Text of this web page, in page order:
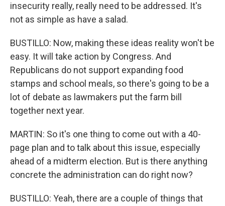
insecurity really, really need to be addressed. It's
not as simple as have a salad.
BUSTILLO: Now, making these ideas reality won't be
easy. It will take action by Congress. And
Republicans do not support expanding food
stamps and school meals, so there's going to be a
lot of debate as lawmakers put the farm bill
together next year.
MARTIN: So it's one thing to come out with a 40-
page plan and to talk about this issue, especially
ahead of a midterm election. But is there anything
concrete the administration can do right now?
BUSTILLO: Yeah, there are a couple of things that